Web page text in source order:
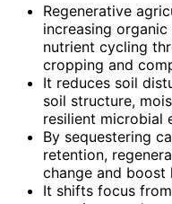
Regenerative
increasing
nutrient cycling
cropping and
It reduces soil
soil structure,
resilient microbial
By sequestering
retention,
change and
It shifts focus